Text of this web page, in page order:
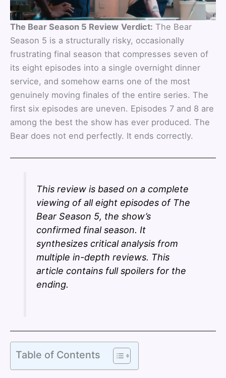
The Bear Season 5 Review Verdict: The Bear
Season 5 is a structurally risky, occasionally
frustrating final season that compresses seven of
its eight episodes into a single overnight dinner
service, and somehow earns one of the most
genuinely moving finales of the entire series. The
first six episodes are uneven. Episodes 7 and 8 are
among the best the show has ever produced. The
Bear does not end perfectly. It ends correctly.
This review is based on a complete
viewing of all eight episodes of The
Bear Season 5, the show’s
confirmed final season. It
synthesizes critical analysis from
multiple in-depth reviews. This
article contains full spoilers for the
ending.
Table of Contents